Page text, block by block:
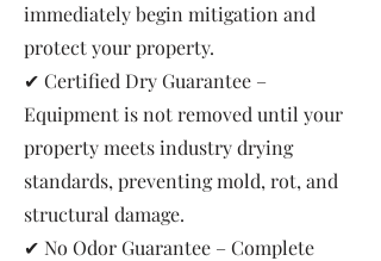
immediately begin mitigation and
protect your property.
✔ Certified Dry Guarantee –
Equipment is not removed until your
property meets industry drying
standards, preventing mold, rot, and
structural damage.
✔ No Odor Guarantee – Complete